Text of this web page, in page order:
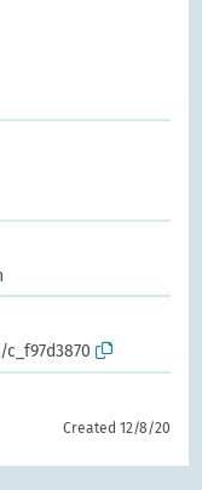
Created 12/8/20